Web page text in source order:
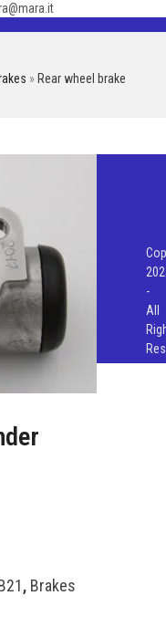
» Rear wheel brake
, Brakes
-
All